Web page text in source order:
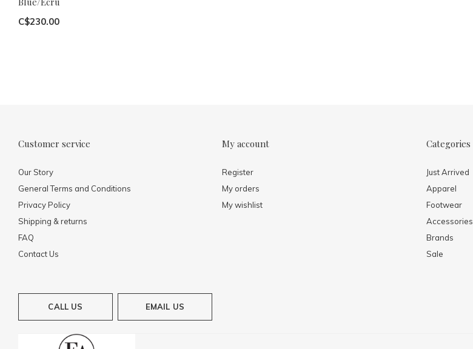
C$230.00
Customer service
Our Story
General Terms and Conditions
Privacy Policy
Shipping & returns
FAQ
Contact Us
My account
Register
My orders
My wishlist
Categories
Just Arrived
Apparel
Footwear
Accessories
Brands
Sale
CALL US EMAIL US